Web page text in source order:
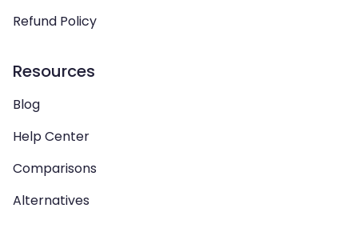
Refund Policy
Resources
Blog
Help Center
Comparisons
Alternatives